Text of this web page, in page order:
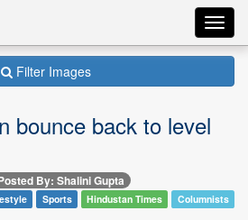
Filter Images
bounce back to level
By: Shalini Gupta
Sports Hindustan Times Columnists